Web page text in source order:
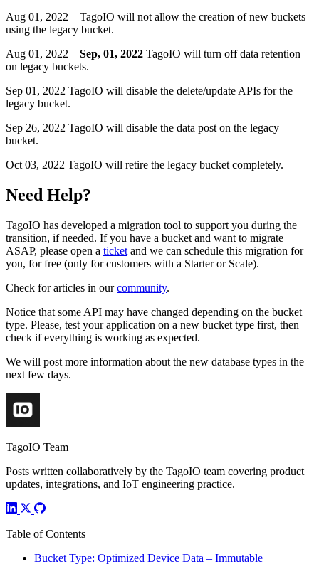
Aug 01, 2022 – TagoIO will not allow the creation of new buckets
using the legacy bucket.
Aug 01, 2022 – Sep, 01, 2022 TagoIO will turn off data retention
on legacy buckets.
Sep 01, 2022 TagoIO will disable the delete/update APIs for the
legacy bucket.
Sep 26, 2022 TagoIO will disable the data post on the legacy
bucket.
Oct 03, 2022 TagoIO will retire the legacy bucket completely.
Need Help?
TagoIO has developed a migration tool to support you during the
transition, if needed. If you have a bucket and want to migrate
ASAP, please open a ticket and we can schedule this migration for
you, for free (only for customers with a Starter or Scale).
Check for articles in ourcommunity.
Notice that some API may have changed depending on the bucket
type. Please, test your application on a new bucket type first, then
check if everything is working as expected.
We will post more information about the new database types in the
next few days.
TagoIO Team
Posts written collaboratively by the TagoIO team covering product
updates, integrations, and IoT engineering practice.
Table of Contents
Bucket Type: Optimized Device Data – Immutable